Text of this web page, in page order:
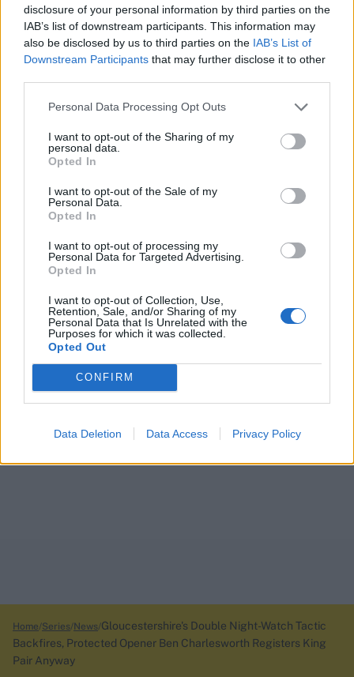
disclosure of your personal information by third parties on the
IAB’s list of downstream participants. This information may
also be disclosed by us to third parties on the IAB’s List of
Downstream Participants that may further disclose it to other
Personal Data Processing Opt Outs
I want to opt-out of the Sharing of my
personal data.
Opted In
I want to opt-out of the Sale of my
Personal Data.
Opted In
I want to opt-out of processing my
Personal Data for Targeted Advertising.
Opted In
I want to opt-out of Collection, Use,
Retention, Sale, and/or Sharing of my
Personal Data that Is Unrelated with the
Purposes for which it was collected.
Opted Out
CONFIRM
Data Deletion Data Access Privacy Policy
ICC Men's T20 World Cup,
2026
Home Series News Gloucestershire's Double Night-Watch Tactic
Backfires, Protected Opener Ben Charlesworth Registers King
Pair Anyway